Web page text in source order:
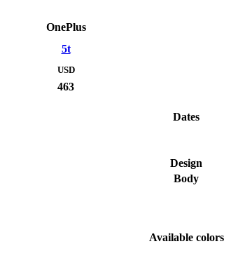
OnePlus
5t
USD
463
Dates
Design
Body
Available colors